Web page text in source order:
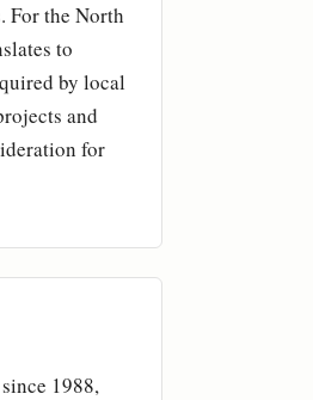
For the North
to
by local
and
for
1988,